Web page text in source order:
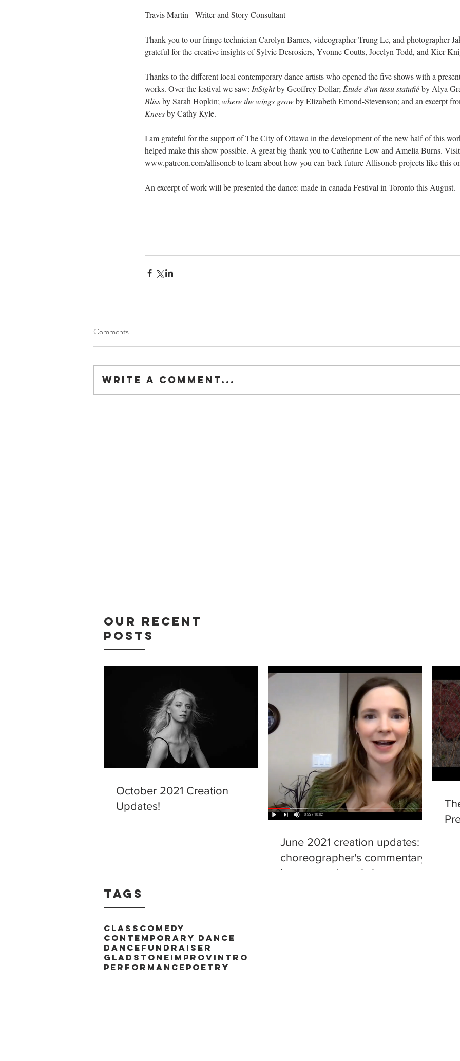
Our Recent
Posts
October 2021 Creation
Updates!
June 2021 creation updates:
choreographer's commentary,
improv, and workshop
Tags
Class Comedy
Contemporary Dance
Dance Fundraiser
Gladstone Improv Intro
Performance Poetry
Travis Martin - Writer and Story Consultant
Thank you to our fringe technician Carolyn Barnes, videographer Trung Le, and photographer
grateful for the creative insights of Sylvie Desrosiers, Yvonne Coutts, Jocelyn Todd, and Kier
Thanks to the different local contemporary dance artists who opened the five shows with a
works. Over the festival we saw: InSight by Geoffrey Dollar; Étude d'un tissu statufié by Alya
Bliss by Sarah Hopkin; where the wings grow by Elizabeth Emond-Stevenson; and an excerpt
Knees by Cathy Kyle.
I am grateful for the support of The City of Ottawa in the development of the new half of this
helped make this show possible. A great big thank you to Catherine Low and Amelia Burns.
www.patreon.com/allisoneb to learn about how you can back future Allisoneb projects like this
An excerpt of work will be presented the dance: made in canada Festival in Toronto this August.
Comments
Write a comment...